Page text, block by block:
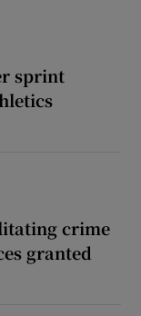
sprint
crime
granted